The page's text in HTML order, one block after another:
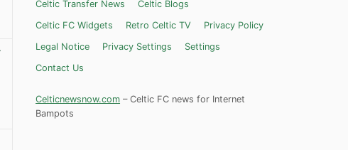
Celtic Transfer News
Celtic Blogs
Celtic FC Widgets
Retro Celtic TV
Privacy Policy
Legal Notice
Privacy Settings
Settings
Contact Us
Celticnewsnow.com – Celtic FC news for Internet
Bampots